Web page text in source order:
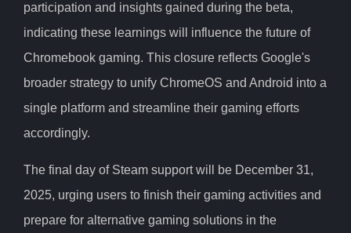
participation and insights gained during the beta,
indicating these learnings will influence the future of
Chromebook gaming. This closure reflects Google's
broader strategy to unify ChromeOS and Android into a
single platform and streamline their gaming efforts
accordingly.
The final day of Steam support will be December 31,
2025, urging users to finish their gaming activities and
prepare for alternative gaming solutions in the